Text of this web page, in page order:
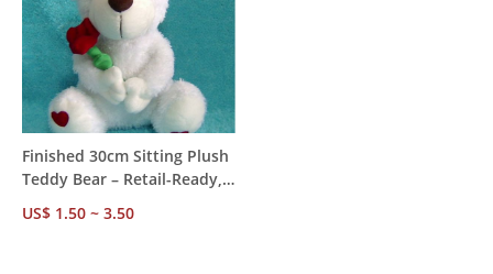
Finished 30cm Sitting Plush
Teddy Bear – Retail-Ready,
White Label/OEM, CE EN71
ASTM CPSIA Certified, MOQ
US$ 1.50 ~ 3.50